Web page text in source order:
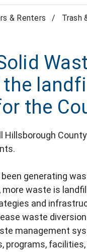
& Renters / Trash
the
generating
waste is
and
waste
management
programs,